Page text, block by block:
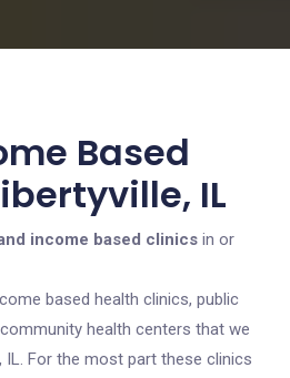
Based
IL
income based clinics in or
based health clinics, public
health centers that we
IL. For the most part these clinics